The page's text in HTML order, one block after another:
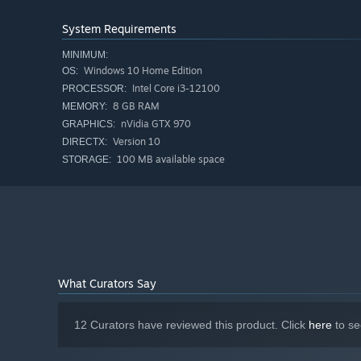
but you can also install modifications to add unique
Some modifications even come with upgraded versions
Delve into the mysterious ruins and battle robots with
Make friends with 25 villagers, each with unique
System Requirements
MINIMUM:
OS: Windows 10 Home Edition
PROCESSOR: Intel Core i3-12100
MEMORY: 8 GB RAM
GRAPHICS: nVidia GTX 970
DIRECTX: Version 10
STORAGE: 100 MB available space
What Curators Say
12 Curators have reviewed this product. Click here to